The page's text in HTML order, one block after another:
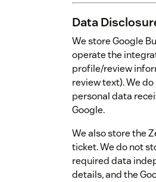
Data
We store Google
operate the
profile/review
review text). We
personal data
Google.
We also store the
ticket. We do not
required data
details, and the